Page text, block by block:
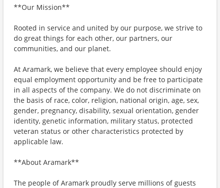
**Our Mission**
Rooted in service and united by our purpose, we strive to
do great things for each other, our partners, our
communities, and our planet.
At Aramark, we believe that every employee should enjoy
equal employment opportunity and be free to participate
in all aspects of the company. We do not discriminate on
the basis of race, color, religion, national origin, age, sex,
gender, pregnancy, disability, sexual orientation, gender
identity, genetic information, military status, protected
veteran status or other characteristics protected by
applicable law.
**About Aramark**
The people of Aramark proudly serve millions of guests